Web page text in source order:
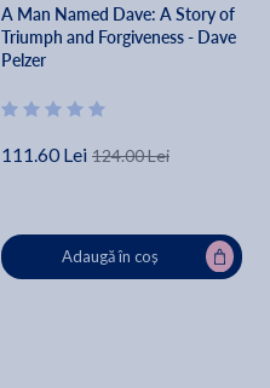
A Man Named Dave: A Story of
Triumph and Forgiveness - Dave
Pelzer
111.60 Lei 124.00 Lei
Adaugă în coș